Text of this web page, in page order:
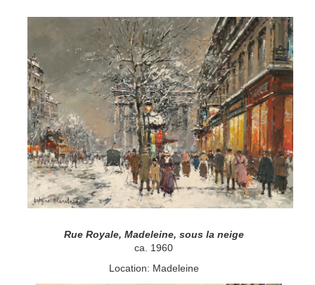
Rue Royale, Madeleine, sous la neige
ca. 1960
Location: Madeleine